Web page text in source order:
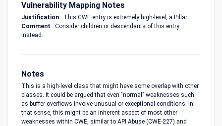
Vulnerability Mapping Notes
Justification : This CWE entry is extremely high-level, a Pillar.
Comment : Consider children or descendants of this entry
instead.
Notes
This is a high-level class that might have some overlap with other
classes. It could be argued that even "normal" weaknesses such
as buffer overflows involve unusual or exceptional conditions. In
that sense, this might be an inherent aspect of most other
weaknesses within CWE, similar to API Abuse (CWE-227) and